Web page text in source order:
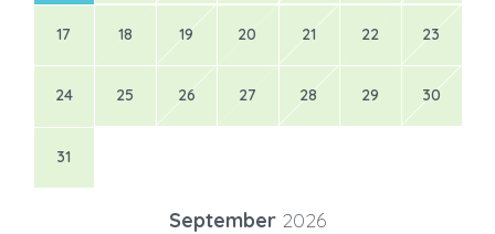
17 18 19 20 21 22 23
24 25 26 27 28 29 30
31
September 2026